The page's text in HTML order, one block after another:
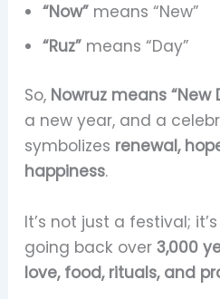
“Now”means “New”
“Ruz”means “Day”
So, Nowruz means “New
a new year, and a
symbolizes renewal,
happiness.
It’s not just a festival;
going back over 3,000
love, food, rituals, and